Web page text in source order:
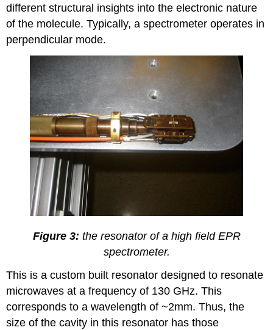
different structural insights into the electronic nature
of the molecule. Typically, a spectrometer operates in
perpendicular mode.
Figure 3: the resonator of a high field EPR
spectrometer.
This is a custom built resonator designed to resonate
microwaves at a frequency of 130 GHz. This
corresponds to a wavelength of ~2mm. Thus, the
size of the cavity in this resonator has those